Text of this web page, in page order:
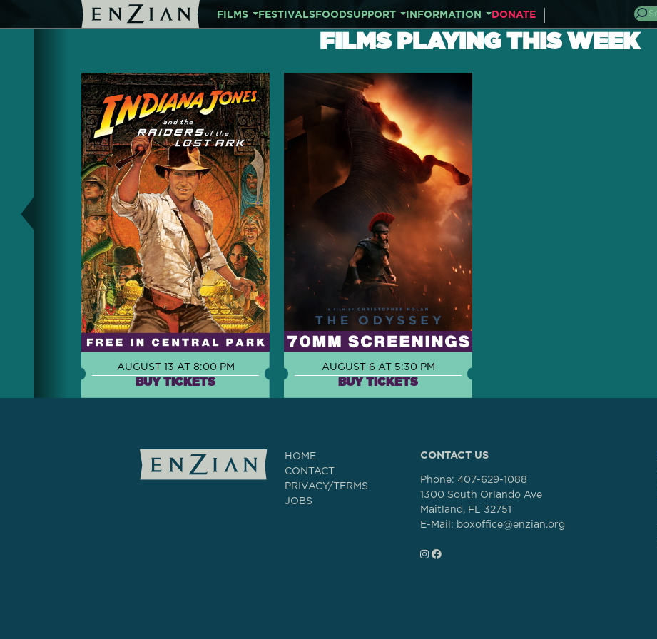
FILMS FESTIVALSFOODSUPPORT INFORMATION DONATE
FILMS PLAYING THIS WEEK
AUGUST 13 AT 8:00 PM
BUY TICKETS
AUGUST 6 AT 5:30 PM
BUY TICKETS
HOME
CONTACT
PRIVACY/TERMS
JOBS
CONTACT US
Phone: 407-629-1088
1300 South Orlando Ave
Maitland, FL 32751
E-Mail: boxoffice@enzian.org